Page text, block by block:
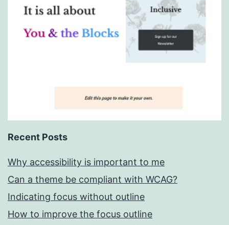
Recent Posts
Why accessibility is important to me
Can a theme be compliant with WCAG?
Indicating focus without outline
How to improve the focus outline